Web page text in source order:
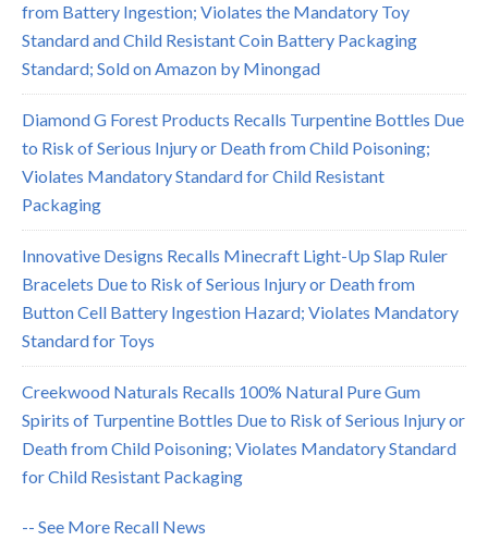
from Battery Ingestion; Violates the Mandatory Toy
Standard and Child Resistant Coin Battery Packaging
Standard; Sold on Amazon by Minongad
Diamond G Forest Products Recalls Turpentine Bottles Due
to Risk of Serious Injury or Death from Child Poisoning;
Violates Mandatory Standard for Child Resistant
Packaging
Innovative Designs Recalls Minecraft Light-Up Slap Ruler
Bracelets Due to Risk of Serious Injury or Death from
Button Cell Battery Ingestion Hazard; Violates Mandatory
Standard for Toys
Creekwood Naturals Recalls 100% Natural Pure Gum
Spirits of Turpentine Bottles Due to Risk of Serious Injury or
Death from Child Poisoning; Violates Mandatory Standard
for Child Resistant Packaging
-- See More Recall News